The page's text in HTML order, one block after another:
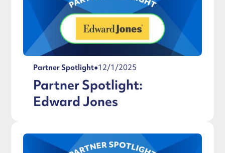
Partner Spotlight●12/1/2025
Partner Spotlight:
Edward Jones